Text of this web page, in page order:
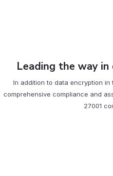
Leading the way
In addition to data encryption
comprehensive compliance and
27001